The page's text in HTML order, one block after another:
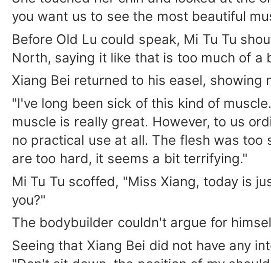
you want us to see the most beautiful
Before Old Lu could speak, Mi Tu Tu
North, saying it like that is too much of
Xiang Bei returned to his easel, showing
"I've long been sick of this kind of
muscle is really great. However, to us
no practical use at all. The flesh was
are too hard, it seems a bit terrifying."
Mi Tu Tu scoffed, "Miss Xiang, today is
you?"
The bodybuilder couldn't argue for
Seeing that Xiang Bei did not have any